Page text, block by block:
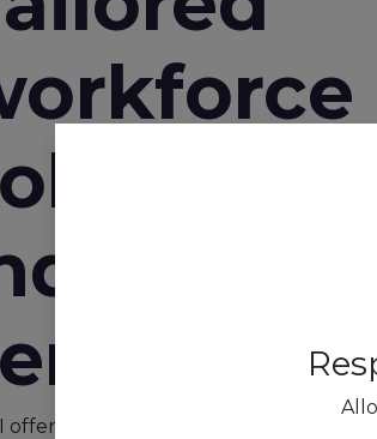
offers tailored workforce